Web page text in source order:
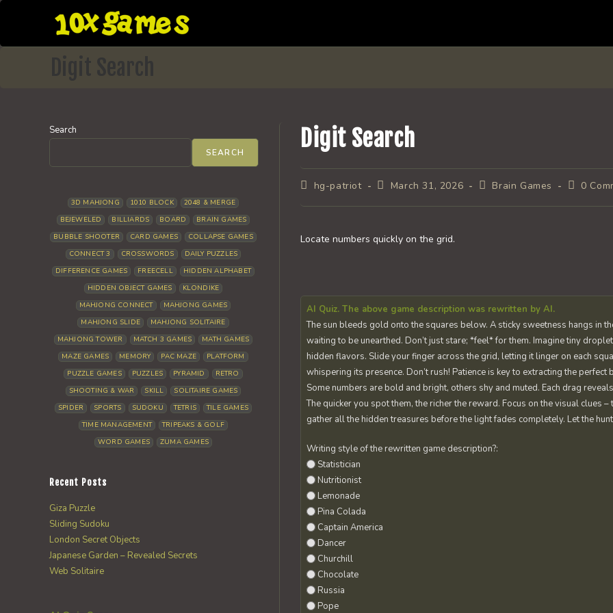
content
Digit Search
Digit Search
Posthg-patriot
PostMarch 31, 2026
PostBrain Games
Post
0
Locate numbers quickly on the grid.
AI Quiz. The above game description was rewritten by AI.
The sun bleeds gold onto the squares below. A sticky sweetness hangs in
waiting to be unearthed. Don’t just stare; *feel* for them. Imagine tiny
hidden flavors. Slide your finger across the grid, letting it linger on each
whispering its presence. Don’t rush! Patience is key to extracting the
Some numbers are bold and bright, others shy and muted. Each drag
The quicker you spot them, the richer the reward. Focus on the visual clues
gather all the hidden treasures before the light fades completely. Let the
Writing style of the rewritten game description?:
Statistician
Nutritionist
Lemonade
Pina Colada
Captain America
Dancer
Churchill
Chocolate
Russia
Pope
Search
SEARCH
3D MAHJONG 1010 BLOCK
2048 & MERGE
BEJEWELED
BILLIARDS BOARD
BRAIN GAMES
BUBBLE SHOOTER
CARD GAMES
COLLAPSE GAMES
CONNECT 3
CROSSWORDS
DAILY PUZZLES
DIFFERENCE GAMES
FREECELL
HIDDEN ALPHABET
HIDDEN OBJECT GAMES
KLONDIKE
MAHJONG CONNECT
MAHJONG GAMES
MAHJONG SLIDE
MAHJONG SOLITAIRE
MAHJONG TOWER
MATCH 3 GAMES
MATH GAMES
MAZE GAMES
MEMORY PAC MAZE
PLATFORM
PUZZLE GAMES
PUZZLES PYRAMID
RETRO
SHOOTING & WAR
SKILL
SOLITAIRE GAMES
SPIDER
SPORTS SUDOKU TETRIS
TILE GAMES
TIME MANAGEMENT
TRIPEAKS & GOLF
WORD GAMES
ZUMA GAMES
Recent Posts
Giza Puzzle
Sliding Sudoku
London Secret Objects
Japanese Garden – Revealed Secrets
Web Solitaire